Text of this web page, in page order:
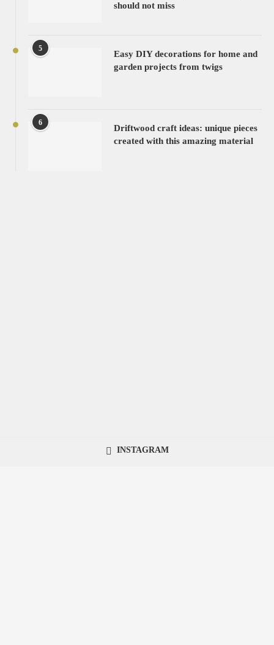
should not miss
5
Easy DIY decorations for home and
garden projects from twigs
6
Driftwood craft ideas: unique pieces
created with this amazing material
INSTAGRAM